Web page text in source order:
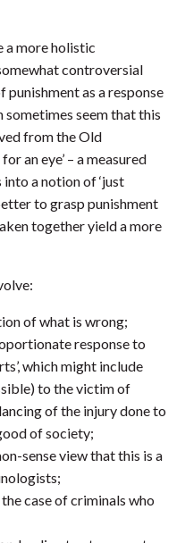
a more holistic
controversial
as a response
sometimes seem that this
from the Old
an eye’ – a measured
into a notion of ‘just
to grasp punishment
together yield a more
of what is wrong;
response to
which might include
to the victim of
of the injury done to
of society;
sense view that this is a
case of criminals who